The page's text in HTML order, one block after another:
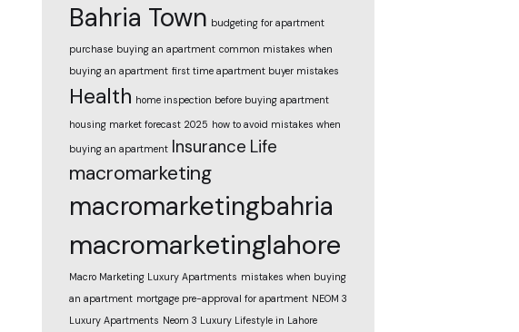
Bahria Town budgeting for apartment
purchase buying an apartment common mistakes when
buying an apartment first time apartment buyer mistakes
Health home inspection before buying apartment
housing market forecast 2025 how to avoid mistakes when
buying an apartment Insurance Life
macromarketing
macromarketingbahria
macromarketinglahore
Macro Marketing Luxury Apartments mistakes when buying
an apartment mortgage pre-approval for apartment NEOM 3
Luxury Apartments Neom 3 Luxury Lifestyle in Lahore